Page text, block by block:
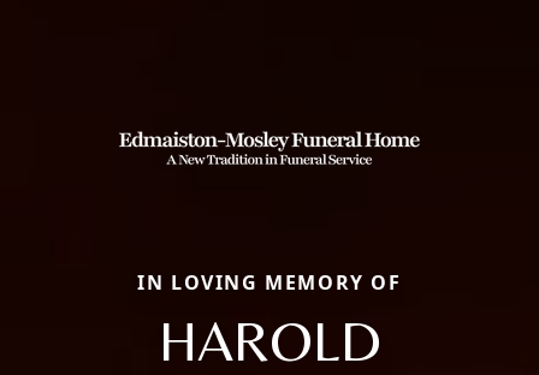
IN LOVING MEMORY OF
HAROLD